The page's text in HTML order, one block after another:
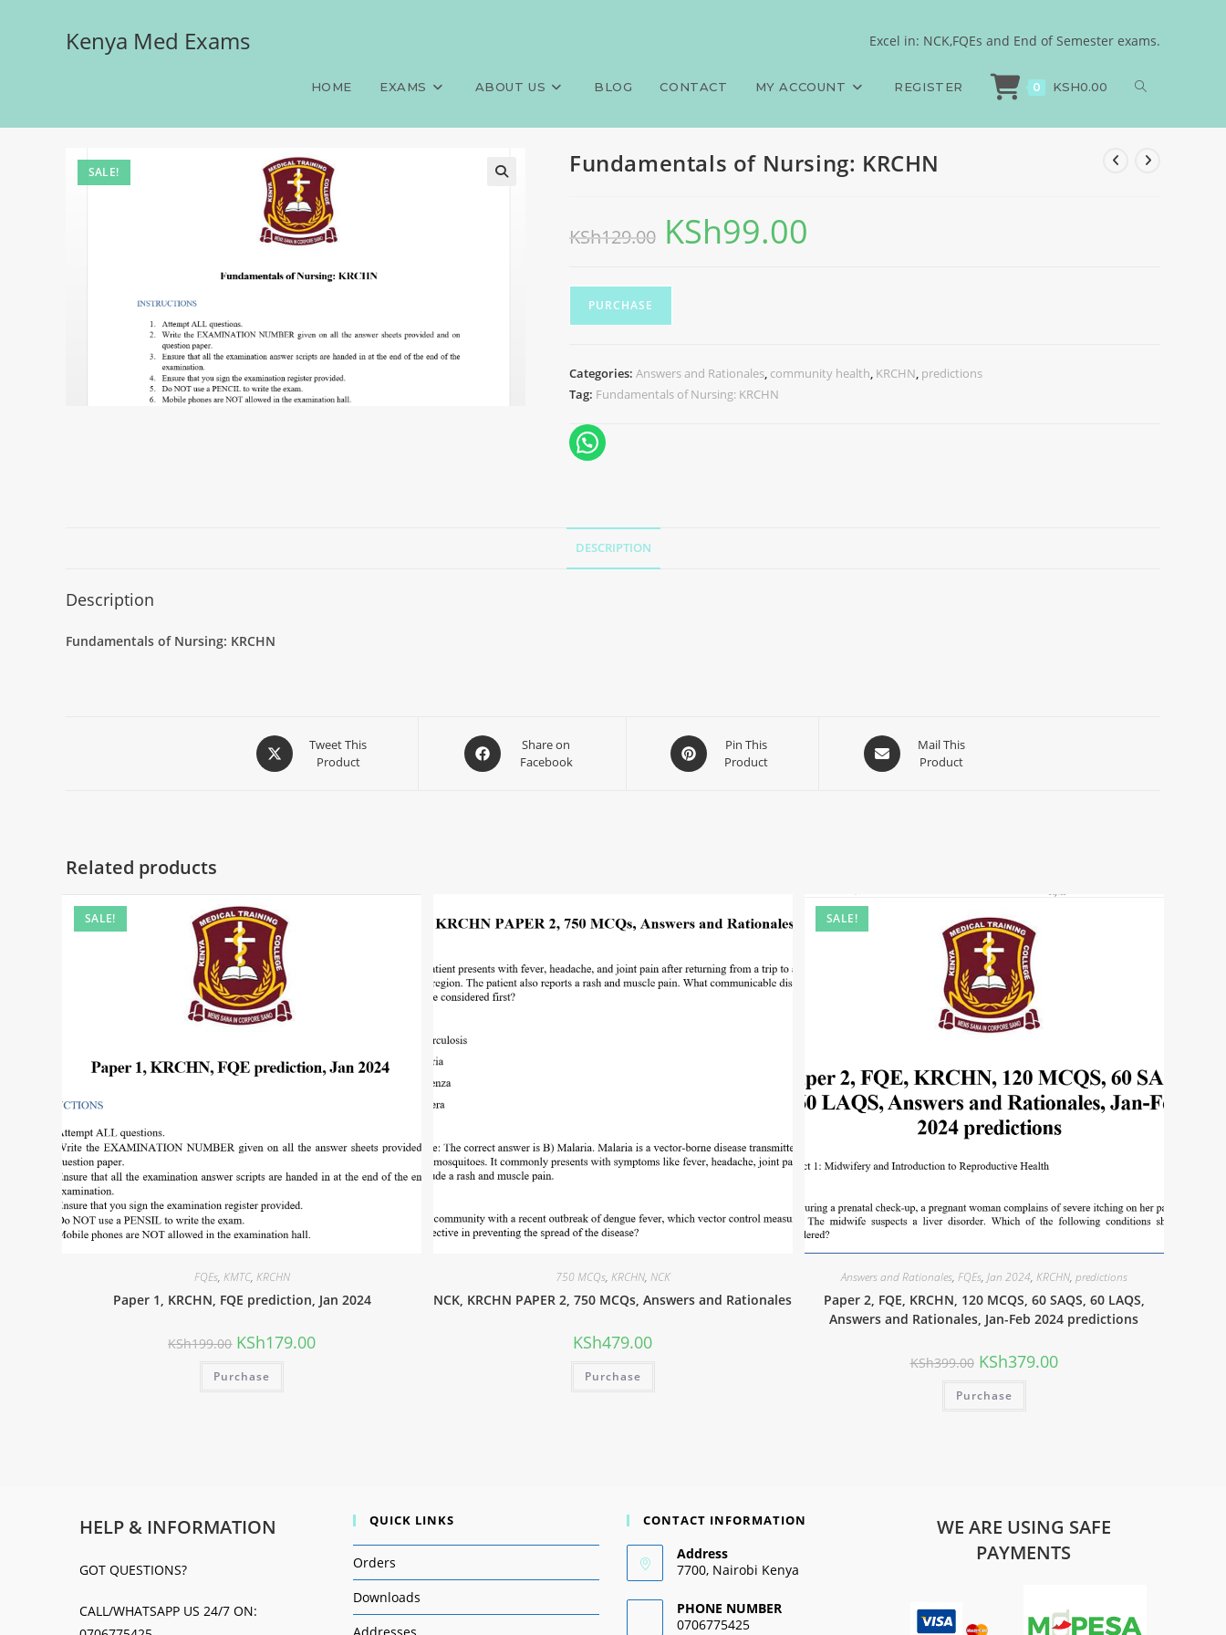
Kenya Med Exams Excel in: NCK,FQEs and End of Semester exams.
HOME EXAMS ABOUT US BLOG CONTACT MY ACCOUNT REGISTER 0 KSH0.00
Fundamentals of Nursing: KRCHN > Exams > Fundamentals of Nursing: KRCHN
SALE! Fundamentals of Nursing: KRCHN
KSh129.00 KSh99.00
PURCHASE
Categories: Answers and Rationales, community health, KRCHN, predictions
Tag: Fundamentals of Nursing: KRCHN
DESCRIPTION
Description
Fundamentals of Nursing: KRCHN
Tweet This
Product
Share on
Facebook
Pin This
Product
Mail This
Product
Related products
SALE!
FQEs, KMTC, KRCHN
Paper 1, KRCHN, FQE prediction, Jan 2024
KSh199.00 KSh179.00
Purchase
750 MCQs, KRCHN, NCK
NCK, KRCHN PAPER 2, 750 MCQs, Answers and Rationales
KSh479.00
Purchase
SALE!
Answers and Rationales, FQEs, Jan 2024, KRCHN, predictions
Paper 2, FQE, KRCHN, 120 MCQS, 60 SAQS, 60 LAQS,
Answers and Rationales, Jan-Feb 2024 predictions
KSh399.00 KSh379.00
Purchase
HELP & INFORMATION
GOT QUESTIONS?
CALL/WHATSAPP US 24/7 ON:
QUICK LINKS
Orders
Downloads
Addresses
CONTACT INFORMATION
Address
7700, Nairobi Kenya
PHONE NUMBER
0706775425
WE ARE USING SAFE
PAYMENTS